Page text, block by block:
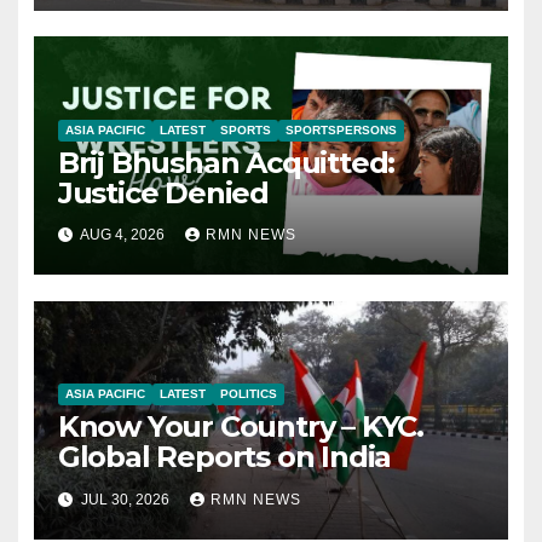
ASIA PACIFIC LATEST SPORTS SPORTSPERSONS
Brij Bhushan Acquitted:
Justice Denied
AUG 4, 2026 RMN NEWS
ASIA PACIFIC LATEST POLITICS
Know Your Country – KYC.
Global Reports on India
JUL 30, 2026 RMN NEWS